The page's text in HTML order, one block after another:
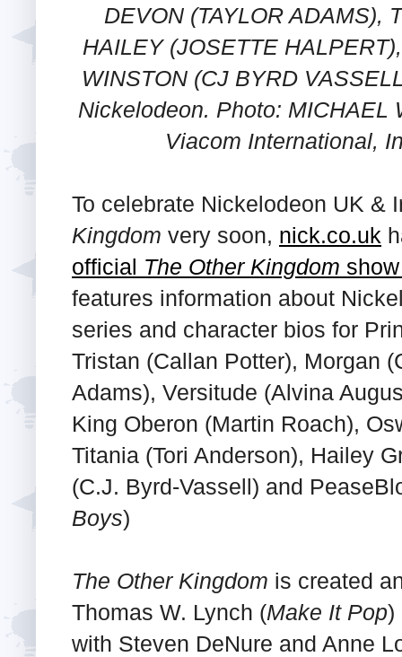
DEVON (TAYLOR ADAMS),
HAILEY (JOSETTE
WINSTON (CJ BYRD
Nickelodeon. Photo:
Viacom International,
To celebrate Nickelodeon UK &
Kingdom very soon, nick.co.uk
official The Other Kingdom
features information about
series and character bios for
Tristan (Callan Potter), Morgan
Adams), Versitude (Alvina
King Oberon (Martin Roach),
Titania (Tori Anderson), Hailey
(C.J. Byrd-Vassell) and
Boys)
The Other Kingdom is created
Thomas W. Lynch (Make It Pop)
with Steven DeNure and Anne